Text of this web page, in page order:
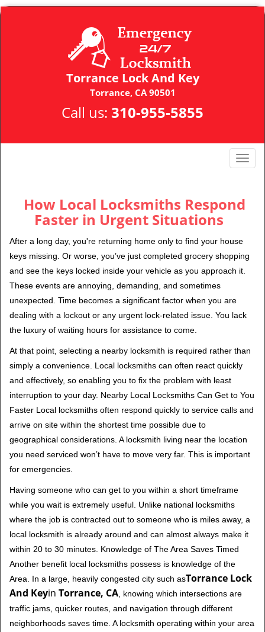
Torrance Lock And Key
Torrance, CA 90501
Call us: 310-955-5855
T
g
l
n
v
i
t
n
How Local Locksmiths Respond
Faster in Urgent Situations
After a long day, you're returning home only to find your house
keys missing. Or worse, you’ve just completed grocery shopping
and see the keys locked inside your vehicle as you approach it.
These events are annoying, demanding, and sometimes
unexpected. Time becomes a significant factor when you are
dealing with a lockout or any urgent lock-related issue. You lack
the luxury of waiting hours for assistance to come.
At that point, selecting a nearby locksmith is required rather than
simply a convenience. Local locksmiths can often react quickly
and effectively, so enabling you to fix the problem with least
interruption to your day. Nearby Local Locksmiths Can Get to You
Faster Local locksmiths often respond quickly to service calls and
arrive on site within the shortest time possible due to
geographical considerations. A locksmith living near the location
you need serviced won’t have to move very far. This is important
for emergencies.
Having someone who can get to you within a short timeframe
while you wait is extremely useful. Unlike national locksmiths
where the job is contracted out to someone who is miles away, a
local locksmith is already around and can almost always make it
within 20 to 30 minutes. Knowledge of The Area Saves Timed
Another benefit local locksmiths possess is knowledge of the
Area. In a large, heavily congested city such asTorrance Lock
And Keyin Torrance, CA , knowing which intersections are
traffic jams, quicker routes, and navigation through different
neighborhoods saves time. A locksmith operating within your area